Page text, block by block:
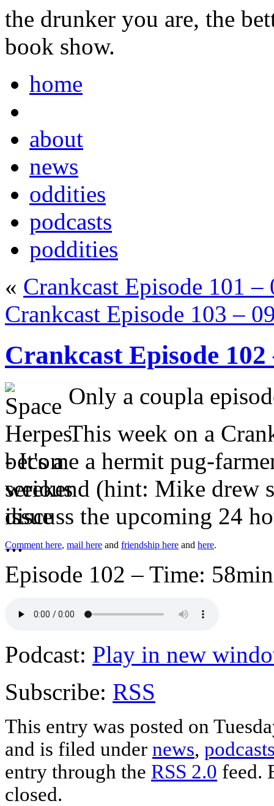
the drunker you are, the
book show.
home
about
news
oddities
podcasts
poddities
« Crankcast Episode 101 –
Crankcast Episode 103 –
Crankcast Episode 102
Only a coupla
This week on a
become a hermit pug-
weekend (hint: Mike drew
discuss the upcoming 24
Comment here, mail here and friendship here and here.
Episode 102 – Time:
Podcast: Play in new
Subscribe: RSS
This entry was posted on
and is filed under news,
entry through the RSS 2.0 feed.
closed.